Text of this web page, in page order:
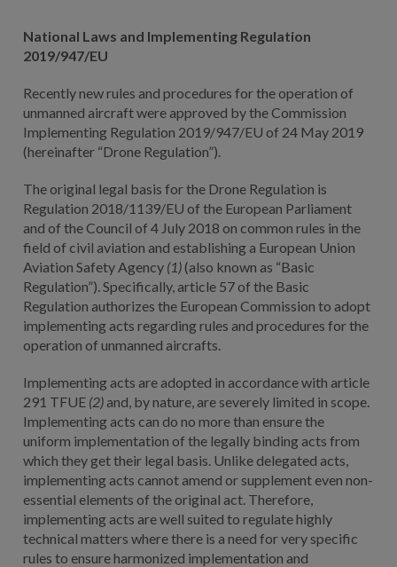
National Laws and Implementing Regulation
2019/947/EU
Recently new rules and procedures for the operation of
unmanned aircraft were approved by the Commission
Implementing Regulation 2019/947/EU of 24 May 2019
(hereinafter “Drone Regulation”).
The original legal basis for the Drone Regulation is
Regulation 2018/1139/EU of the European Parliament
and of the Council of 4 July 2018 on common rules in the
field of civil aviation and establishing a European Union
Aviation Safety Agency (1)(also known as “Basic
Regulation”). Specifically, article 57 of the Basic
Regulation authorizes the European Commission to adopt
implementing acts regarding rules and procedures for the
operation of unmanned aircrafts.
Implementing acts are adopted in accordance with article
291 TFUE (2)and, by nature, are severely limited in scope.
Implementing acts can do no more than ensure the
uniform implementation of the legally binding acts from
which they get their legal basis. Unlike delegated acts,
implementing acts cannot amend or supplement even non-
essential elements of the original act. Therefore,
implementing acts are well suited to regulate highly
technical matters where there is a need for very specific
rules to ensure harmonized implementation and